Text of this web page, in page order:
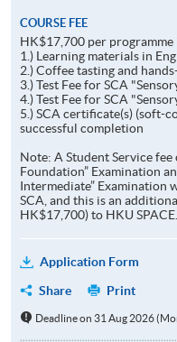
COURSE FEE
HK$17,700 per
1.) Learning materials in
2.) Coffee tasting and
3.) Test Fee for SCA
4.) Test Fee for SCA
5.) SCA certificate(s) (soft-
successful completion
Note: A Student Service fee
Foundation” Examination
Intermediate” Examination
SCA, and this is an
HK$17,700) to HKU SPACE.
Application Form
Share
Print
Deadline on 31 Aug 2026